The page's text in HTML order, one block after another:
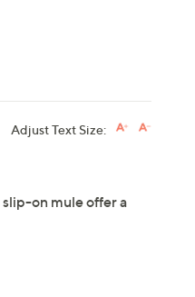
Adjust Text Size:
on mule offer a